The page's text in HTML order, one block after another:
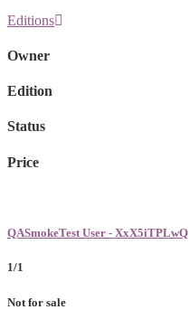
Editions
Owner
Edition
Status
Price
QASmokeTest User - XxX5iTPLwQ
1/1
Not for sale